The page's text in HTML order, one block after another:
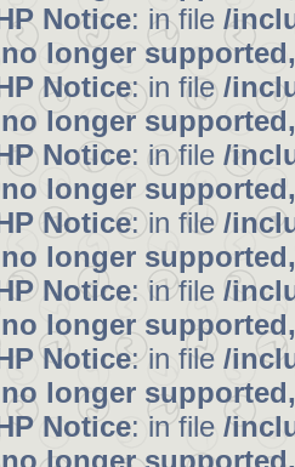
Notice: in file /
longer
Notice: in file/
longer
Notice: in file /
longer
Notice: in file/
longer
Notice: in file /
longer
Notice: in file/
longer
Notice: in file /
longer